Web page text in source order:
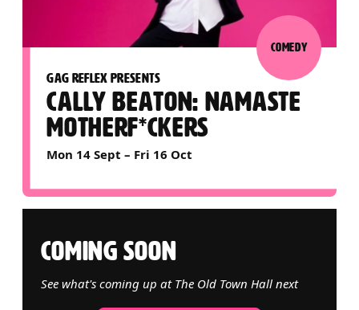
GAG REFLEX PRESENTS
CALLY BEATON: NAMASTE
MOTHERF*CKERS
Mon 14 Sept – Fri 16 Oct
COMEDY
COMING SOON
See what's coming up at The Old Town Hall next